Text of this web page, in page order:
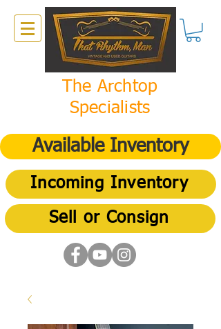
The Archtop
Specialists
Available Inventory
Incoming Inventory
Sell or Consign